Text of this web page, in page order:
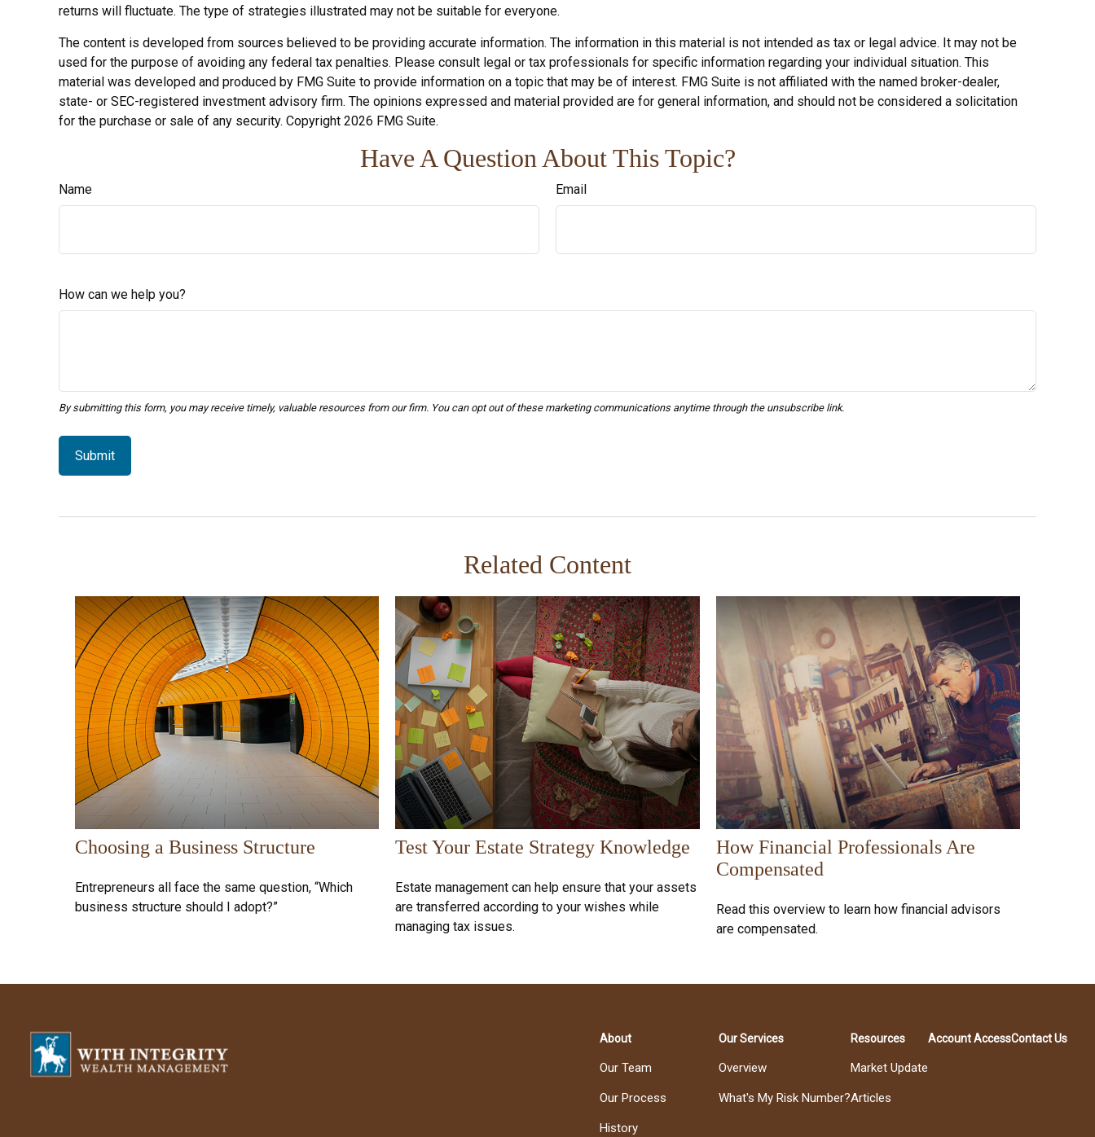
returns will fluctuate. The type of strategies illustrated may not be suitable for everyone.
The content is developed from sources believed to be providing accurate information. The information in this material is not intended as tax or legal advice. It may not be
used for the purpose of avoiding any federal tax penalties. Please consult legal or tax professionals for specific information regarding your individual situation. This
material was developed and produced by FMG Suite to provide information on a topic that may be of interest. FMG Suite is not affiliated with the named broker-dealer,
state- or SEC-registered investment advisory firm. The opinions expressed and material provided are for general information, and should not be considered a solicitation
for the purchase or sale of any security. Copyright 2026 FMG Suite.
Have A Question About This Topic?
Name Email
How can we help you?
Related Content
Choosing a Business Structure
Entrepreneurs all face the same question, “Which
business structure should I adopt?”
Test Your Estate Strategy Knowledge
Estate management can help ensure that your assets
are transferred according to your wishes while
managing tax issues.
How Financial Professionals Are
Compensated
Read this overview to learn how financial advisors
are compensated.
About
Our Team
Our Process
History
Our Services
Overview
What's My Risk Number?
Resources
Market Update
Articles
Account AccessContact Us